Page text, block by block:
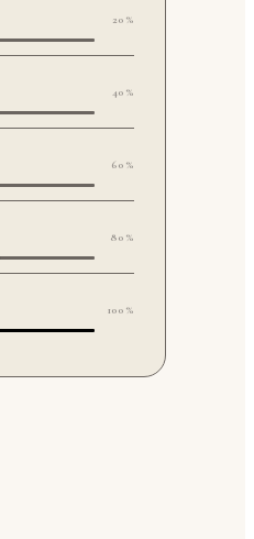
20%
40%
60%
80%
100%